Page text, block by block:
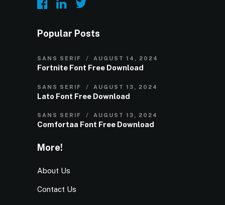
Popular Posts
SANS SERIF AUGUST 14, 2024
Fortnite Font Free Download
SANS SERIF AUGUST 13, 2024
Lato Font Free Download
SANS SERIF AUGUST 13, 2024
Comfortaa Font Free Download
More!
About Us
Contact Us